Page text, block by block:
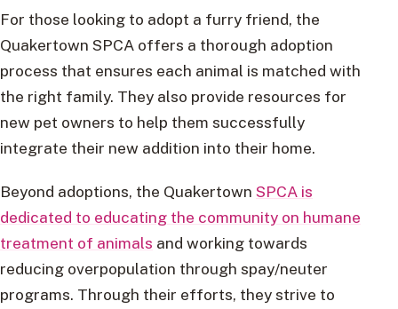
For those looking to adopt a furry friend, the
Quakertown SPCA offers a thorough adoption
process that ensures each animal is matched with
the right family. They also provide resources for
new pet owners to help them successfully
integrate their new addition into their home.
Beyond adoptions, the Quakertown SPCA is
dedicated to educating the community on humane
treatment of animals and working towards
reducing overpopulation through spay/neuter
programs. Through their efforts, they strive to